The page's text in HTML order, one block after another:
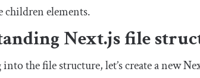
children elements.
Next.js file
the file structure, let’s create a new